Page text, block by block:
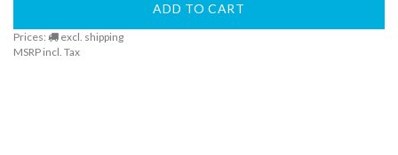
ADD TO CART
Prices:
excl. shipping
MSRP incl. Tax